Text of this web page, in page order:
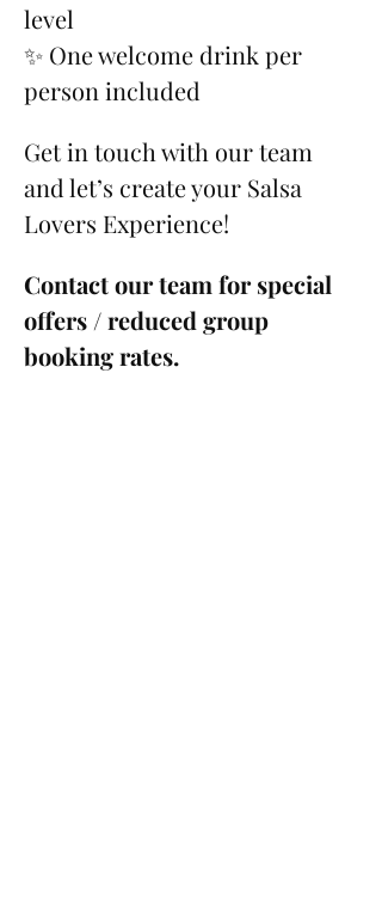
level
✨ One welcome drink per
person included
Get in touch with our team
and let’s create your Salsa
Lovers Experience!
Contact our team for special
offers / reduced group
booking rates.